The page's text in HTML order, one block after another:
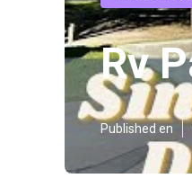
Rv
Published en